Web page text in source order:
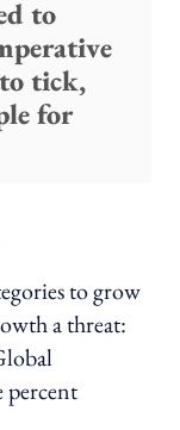
to
tick,
for
to grow
a threat: